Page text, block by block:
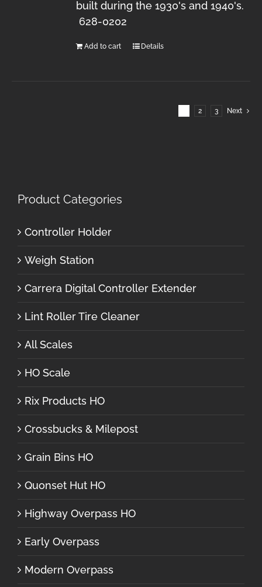
built during the 1930's and 1940's.
628-0202
Add to cart Details
2 3 Next
Product Categories
Controller Holder
Weigh Station
Carrera Digital Controller Extender
Lint Roller Tire Cleaner
All Scales
HO Scale
Rix Products HO
Crossbucks & Milepost
Grain Bins HO
Quonset Hut HO
Highway Overpass HO
Early Overpass
Modern Overpass